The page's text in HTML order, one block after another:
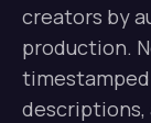
creators by
production.
descriptions,